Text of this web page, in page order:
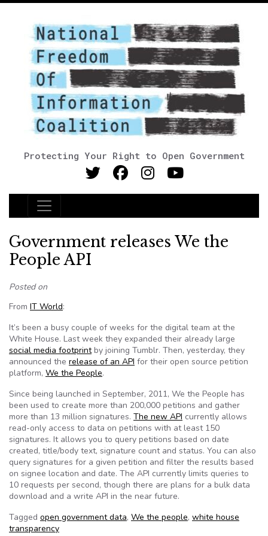
Protecting Your Right to Open Government
Main Navigation
Government releases We the
People API
Posted on
From IT World:
It’s been a busy couple of weeks for the digital team at the
White House. Last week they expanded their already large
social media footprintby joining Tumblr. Then, yesterday, they
announced the release of an API for their open source petition
platform, We the People.
Since being launched in September, 2011, We the People has
been used to create more than 200,000 petitions and gather
more than 13 million signatures. The new API currently allows
read-only access to data on petitions with at least 150
signatures. It allows you to query petitions based on date
created, title/body text, signature count and status. You can also
query signatures for a given petition and filter the results based
on signee location and date. The API currently limits queries to
10 requests per second, though there are plans for a bulk data
download and a write API in the near future.
Tagged open government data, We the people, white house
transparency